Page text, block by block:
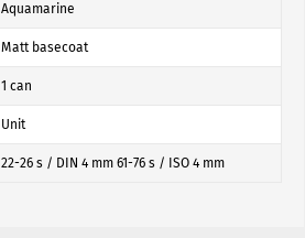
Aquamarine
Matt basecoat
1 can
Unit
22-26 s / DIN 4 mm 61-76 s / ISO 4 mm